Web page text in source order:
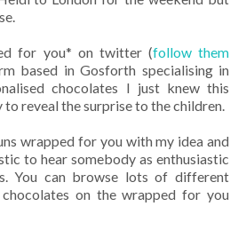
for you* on twitter (follow them
based in Gosforth specialising in
chocolates I just knew this
reveal the surprise to the children.
wrapped for you with my idea and
to hear somebody as enthusiastic
You can browse lots of different
on the wrapped for you